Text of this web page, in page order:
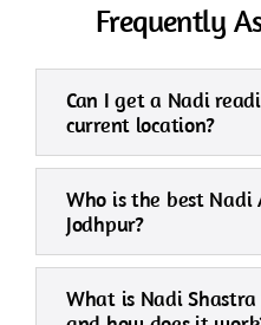
Frequently
Can I get a Nadi
current location?
Who is the best Nadi
Jodhpur?
What is Nadi Shastra